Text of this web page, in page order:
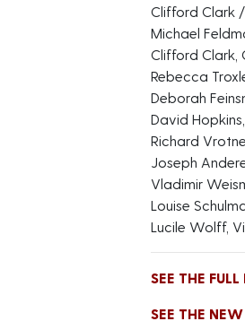
Clifford Clark
Michael
Clifford Clark,
Rebecca
Deborah
David
Richard
Joseph
Vladimir
Louise
Lucile Wolff,
SEE THE
SEE THE